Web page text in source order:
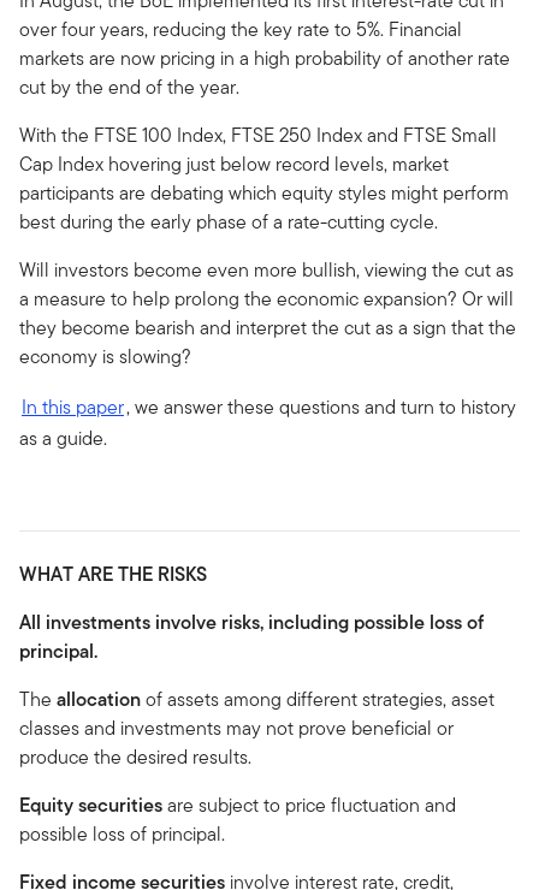
over four years, reducing the key rate to 5%. Financial
markets are now pricing in a high probability of another rate
cut by the end of the year.
With the FTSE 100 Index, FTSE 250 Index and FTSE Small
Cap Index hovering just below record levels, market
participants are debating which equity styles might perform
best during the early phase of a rate-cutting cycle.
Will investors become even more bullish, viewing the cut as
a measure to help prolong the economic expansion? Or will
they become bearish and interpret the cut as a sign that the
economy is slowing?
In this paper, we answer these questions and turn to history
as a guide.
WHAT ARE THE RISKS
All investments involve risks, including possible loss of
principal.
The allocationof assets among different strategies, asset
classes and investments may not prove beneficial or
produce the desired results.
Equity securitiesare subject to price fluctuation and
possible loss of principal.
Fixed income securities involve interest rate, credit,